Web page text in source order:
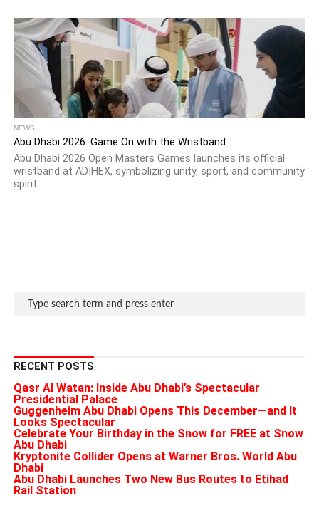
NEWS
Abu Dhabi 2026: Game On with the Wristband
Abu Dhabi 2026 Open Masters Games launches its official
wristband at ADIHEX, symbolizing unity, sport, and community
spirit.
RECENT POSTS
Qasr Al Watan: Inside Abu Dhabi’s Spectacular
Presidential Palace
Guggenheim Abu Dhabi Opens This December—and It
Looks Spectacular
Celebrate Your Birthday in the Snow for FREE at Snow
Abu Dhabi
Kryptonite Collider Opens at Warner Bros. World Abu
Dhabi
Abu Dhabi Launches Two New Bus Routes to Etihad
Rail Station